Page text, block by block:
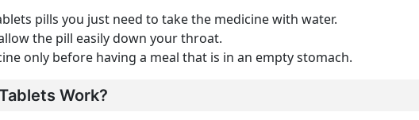
pills you just need to take the medicine with water.
the pill easily down your throat.
only before having a meal that is in an empty stomach.
Work?